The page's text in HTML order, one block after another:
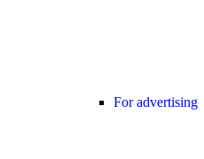
For advertising